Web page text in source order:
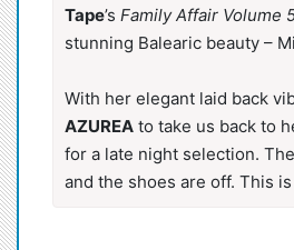
Tape’s Family Affair Volume
stunning Balearic beauty –
With her elegant laid back
AZUREA to take us back to
for a late night selection.
and the shoes are off. This